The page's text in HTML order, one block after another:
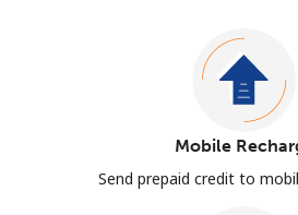
Mobile
Send prepaid credit to